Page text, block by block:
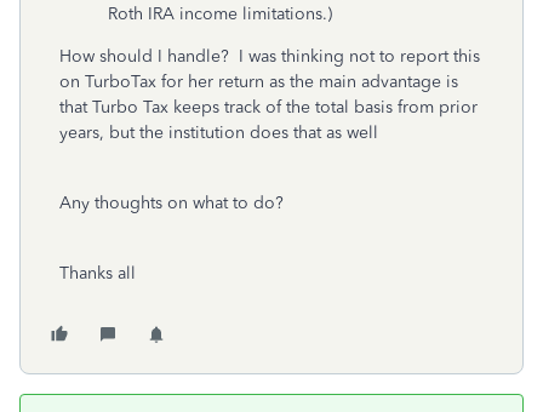
Roth IRA income limitations.)
How should I handle? I was thinking not to report this
on TurboTax for her return as the main advantage is
that Turbo Tax keeps track of the total basis from prior
years, but the institution does that as well
Any thoughts on what to do?
Thanks all